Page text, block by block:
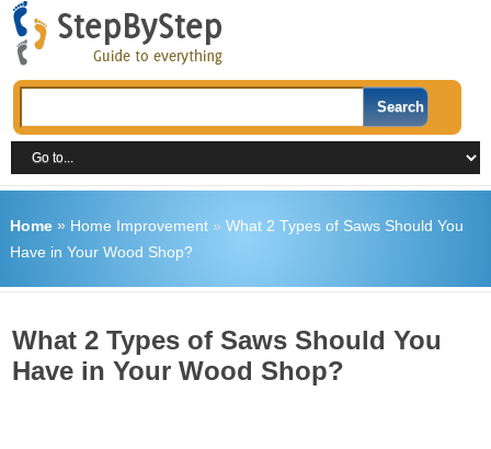
Home» Home Improvement» What 2 Types of Saws Should You
Have in Your Wood Shop?
What 2 Types of Saws Should You
Have in Your Wood Shop?